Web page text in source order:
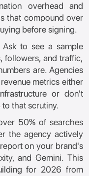
overhead and
that compound over
before signing.
Ask to see a sample
followers, and traffic,
are. Agencies
metrics either
or don't
that scrutiny.
50% of searches
the agency actively
on your brand's
and Gemini. This
for 2026 from